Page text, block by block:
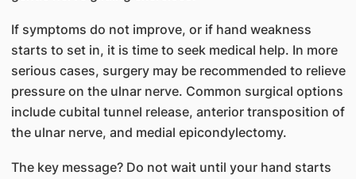
If symptoms do not improve, or if hand weakness
starts to set in, it is time to seek medical help. In more
serious cases, surgery may be recommended to relieve
pressure on the ulnar nerve. Common surgical options
include cubital tunnel release, anterior transposition of
the ulnar nerve, and medial epicondylectomy.
The key message? Do not wait until your hand starts